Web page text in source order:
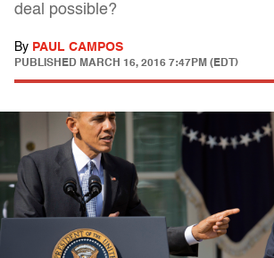
deal possible?
By PAUL CAMPOS
PUBLISHED MARCH 16, 2016 7:47PM (EDT)